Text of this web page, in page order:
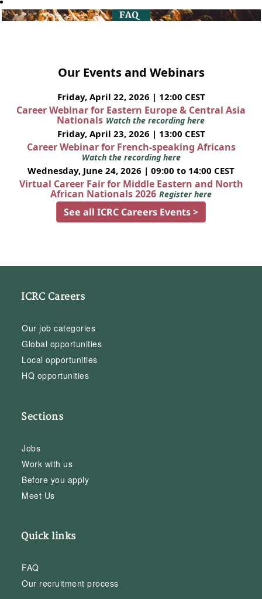
Our Events and Webinars
Friday, April 22, 2026 | 12:00 CEST
Career Webinar for Eastern Europe & Central Asia
Nationals Watch the recording here
Friday, April 23, 2026 | 13:00 CEST
Career Webinar for French-speaking Africans
Watch the recording here
Wednesday, June 24, 2026 | 09:00 to 14:00 CEST
Virtual Career Fair for Middle Eastern and North
African Nationals 2026 Register here
See all ICRC Careers Events >
ICRC Careers
Our job categories
Global opportunities
Local opportunities
HQ opportunities
Sections
Jobs
Work with us
Before you apply
Meet Us
Quick links
FAQ
Our recruitment process